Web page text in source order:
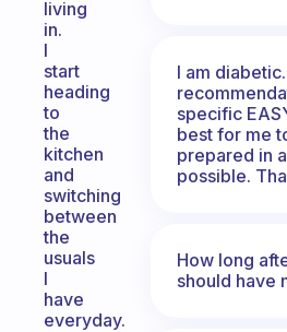
living
in.
I
start
heading
to
the
kitchen
and
switching
between
the
usuals
I
have
everyday.
I am
specific
best for me
prepared in
possible.
How long
should have